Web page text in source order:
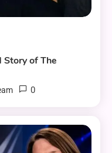
Story of The
0